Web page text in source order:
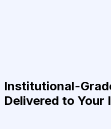
Institutional-
Delivered to Your